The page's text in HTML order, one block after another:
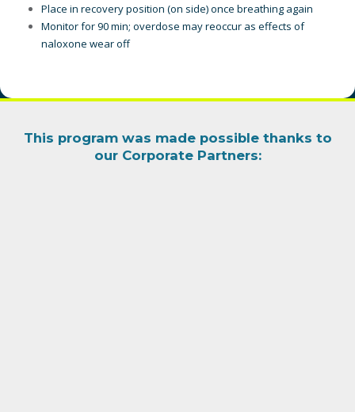
Place in recovery position (on side) once breathing again
Monitor for 90 min; overdose may reoccur as effects of
naloxone wear off
This program was made possible thanks to
our Corporate Partners: